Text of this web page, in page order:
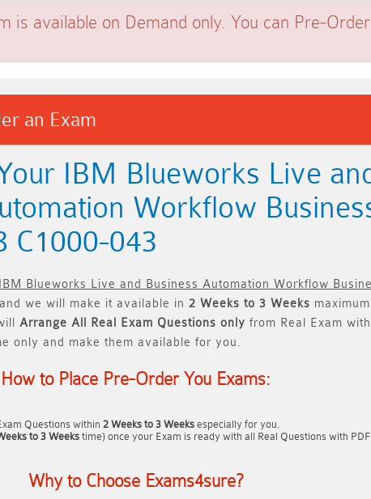
is available on Demand only. You can Pre-
an Exam
IBM Blueworks Live
Workflow
C1000-043
IBM Blueworks Live and Business Automation Workflow
we will make it available in 2 Weeks to 3 Weeks
Arrange All Real Exam Questions only from Real Exam
only and make them available for you.
How to Place Pre-Order You Exams:
Questions within 2 Weeks to 3 Weeks especially for you.
to 3 Weekstime) once your Exam is ready with all Real Questions with
Why to Choose Exams4sure?